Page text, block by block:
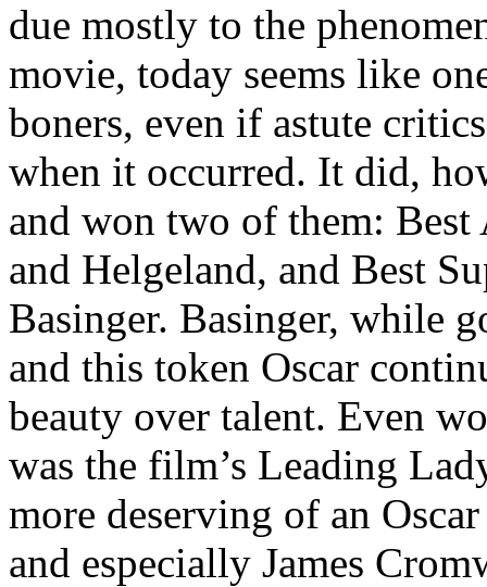
due mostly to the
movie, today seems like
boners, even if astute
when it occurred. It did,
and won two of them: Best
and Helgeland, and Best
Basinger. Basinger, while
and this token Oscar
beauty over talent. Even
was the film’s Leading
more deserving of an
and especially James